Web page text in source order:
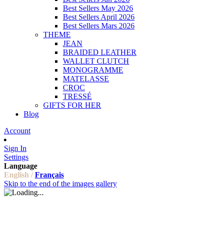
Best Sellers May 2026
Best Sellers April 2026
Best Sellers Mars 2026
THEME
JEAN
BRAIDED LEATHER
WALLET CLUTCH
MONOGRAMME
MATELASSE
CROC
TRESSÉ
GIFTS FOR HER
Blog
Account
Sign In
Settings
Language
English / Français
Skip to the end of the images gallery